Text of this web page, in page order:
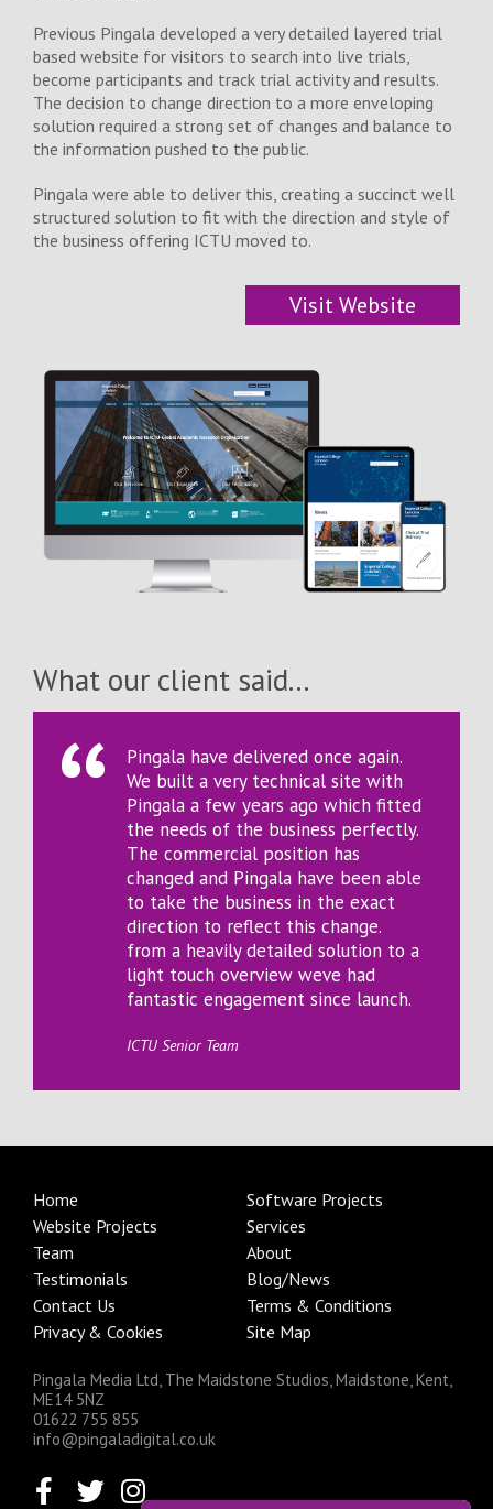
Previous Pingala developed a very detailed layered trial
based website for visitors to search into live trials,
become participants and track trial activity and results.
The decision to change direction to a more enveloping
solution required a strong set of changes and balance to
the information pushed to the public.
Pingala were able to deliver this, creating a succinct well
structured solution to fit with the direction and style of
the business offering ICTU moved to.
Visit Website
What our client said...
Pingala have delivered once again.
We built a very technical site with
Pingala a few years ago which fitted
the needs of the business perfectly.
The commercial position has
changed and Pingala have been able
to take the business in the exact
direction to reflect this change.
from a heavily detailed solution to a
light touch overview weve had
fantastic engagement since launch.
ICTU Senior Team
Home
Software Projects
Website Projects
Services
Team
About
Testimonials
Blog/News
Contact Us
Terms & Conditions
Privacy & Cookies
Site Map
Pingala Media Ltd, The Maidstone Studios, Maidstone, Kent,
ME14 5NZ
01622 755 855
info@pingaladigital.co.uk